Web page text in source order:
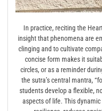
In practice, reciting the
insight that phenomena are
clinging and to cultivate
concise form makes it
circles, or as a reminder
the sutra’s central mantra,
students develop a flexible,
aspects of life. This